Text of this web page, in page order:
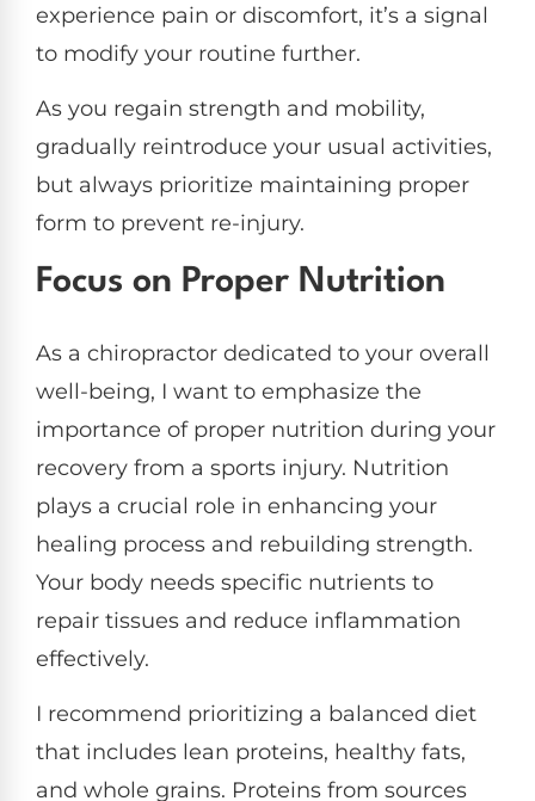
experience pain or discomfort, it’s a signal
to modify your routine further.
As you regain strength and mobility,
gradually reintroduce your usual activities,
but always prioritize maintaining proper
form to prevent re-injury.
Focus on Proper Nutrition
As a chiropractor dedicated to your overall
well-being, I want to emphasize the
importance of proper nutrition during your
recovery from a sports injury. Nutrition
plays a crucial role in enhancing your
healing process and rebuilding strength.
Your body needs specific nutrients to
repair tissues and reduce inflammation
effectively.
I recommend prioritizing a balanced diet
that includes lean proteins, healthy fats,
and whole grains. Proteins from sources